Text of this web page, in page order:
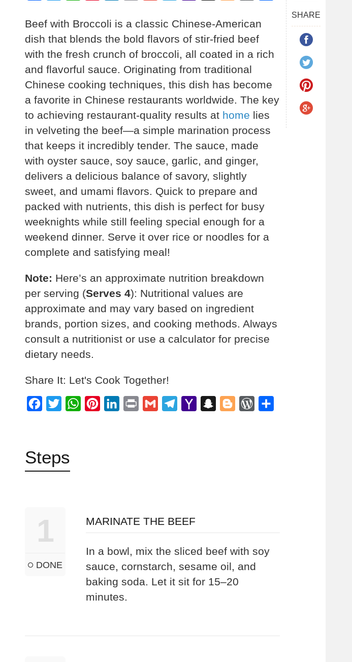
SHARE
Beef with Broccoli is a classic Chinese-American
dish that blends the bold flavors of stir-fried beef
with the fresh crunch of broccoli, all coated in a rich
and flavorful sauce. Originating from traditional
Chinese cooking techniques, this dish has become
a favorite in Chinese restaurants worldwide. The key
to achieving restaurant-quality results at home lies
in velveting the beef—a simple marination process
that keeps it incredibly tender. The sauce, made
with oyster sauce, soy sauce, garlic, and ginger,
delivers a delicious balance of savory, slightly
sweet, and umami flavors. Quick to prepare and
packed with nutrients, this dish is perfect for busy
weeknights while still feeling special enough for a
weekend dinner. Serve it over rice or noodles for a
complete and satisfying meal!
Note: Here’s an approximate nutrition breakdown
per serving (Serves 4): Nutritional values are
approximate and may vary based on ingredient
brands, portion sizes, and cooking methods. Always
consult a nutritionist or use a calculator for precise
dietary needs.
Share It: Let's Cook Together!
Facebook
Twitter WhatsAppPinterestLinkedIn
Print Gmail Telegram
Yahoo SnapchatBloggerWordPress
Steps
1
DONE
MARINATE THE BEEF
In a bowl, mix the sliced beef with soy
sauce, cornstarch, sesame oil, and
baking soda. Let it sit for 15–20
minutes.